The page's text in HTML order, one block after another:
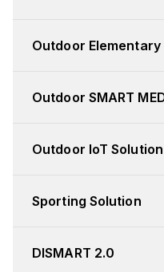
Outdoor Elementary
Outdoor SMART
Outdoor IoT Solution
Sporting Solution
DISMART 2.0